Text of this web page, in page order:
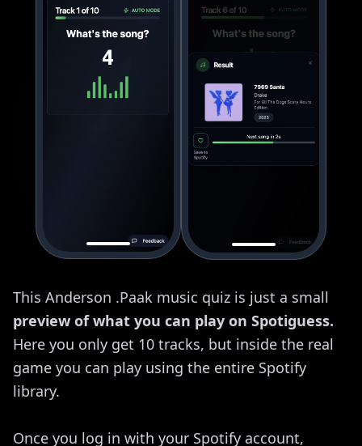
This Anderson .Paak music quiz is just a small
preview of what you can play on Spotiguess.
Here you only get 10 tracks, but inside the real
game you can play using the entire Spotify
library.
Once you log in with your Spotify account,